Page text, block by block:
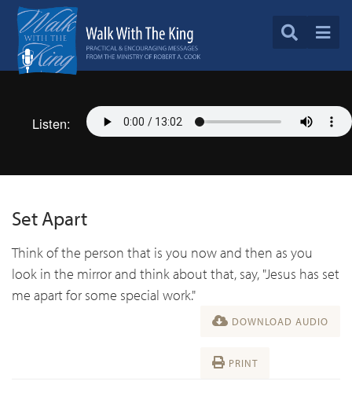
Listen:
Set Apart
Think of the person that is you now and then as you
look in the mirror and think about that, say, "Jesus has set
me apart for some special work."
DOWNLOAD AUDIO
PRINT